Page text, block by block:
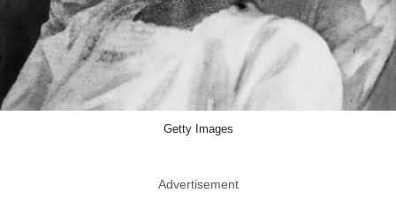
Getty Images
Advertisement